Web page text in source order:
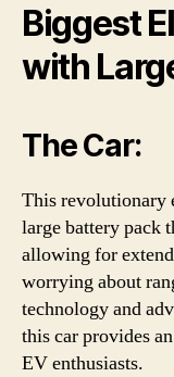
Biggest
with
The Car:
This revolutionary
large battery pack
allowing for
worrying about
technology and
this car provides
EV enthusiasts.